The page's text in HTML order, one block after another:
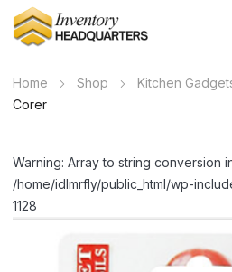
Home Shop Kitchen
Corer
Warning: Array to string conversion
/home/idlmrfly/public_html/wp-
1128